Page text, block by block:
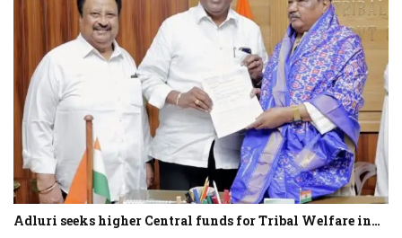
Adluri seeks higher Central funds for Tribal Welfare in…